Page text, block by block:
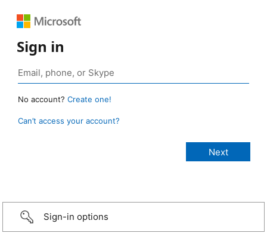
Sign in
No account? Create one!
Can’t access your account?
Sign-in options